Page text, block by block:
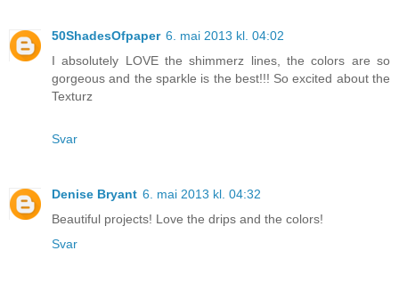
50ShadesOfpaper 6. mai 2013 kl. 04:02
I absolutely LOVE the shimmerz lines, the colors are so
gorgeous and the sparkle is the best!!! So excited about the
Texturz
Svar
Denise Bryant 6. mai 2013 kl. 04:32
Beautiful projects! Love the drips and the colors!
Svar